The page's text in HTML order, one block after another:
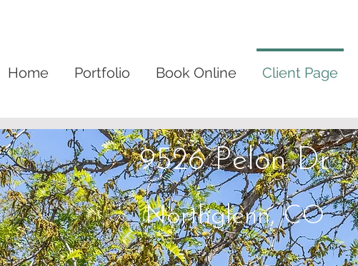
Home Portfolio Book Online Client Page
9526 Pelon Dr
Northglenn, CO